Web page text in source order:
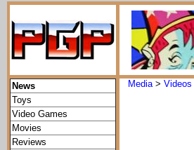
News
Toys
Video Games
Movies
Reviews
Media> Videos